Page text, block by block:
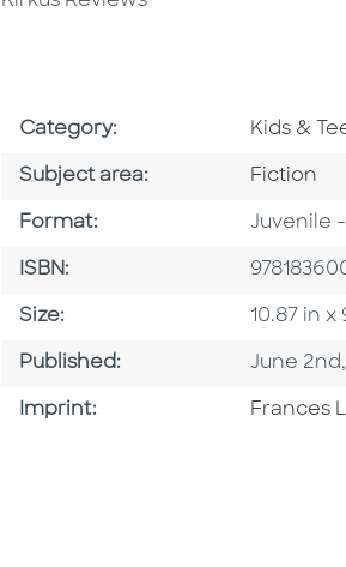
Category: Go To
Kids &
Subject area: Go To
Fiction
Format: Format
Juvenile
ISBN: ISBN
Size: Size
10.87 in
Published: June
Imprint: Go To
Frances